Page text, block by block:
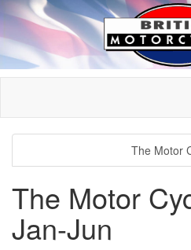
The Motor
The Motor
Jan-Jun